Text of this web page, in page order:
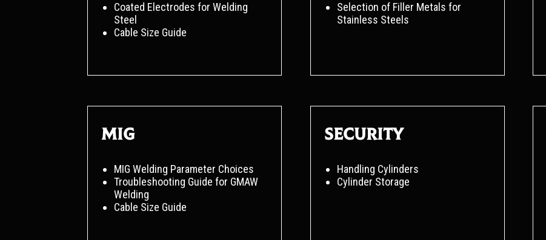
Coated Electrodes for Welding
Steel
Cable Size Guide
Selection of Filler Metals for
Stainless Steels
MIG
MIG Welding Parameter Choices
Troubleshooting Guide for GMAW
Welding
Cable Size Guide
Security
Handling Cylinders
Cylinder Storage